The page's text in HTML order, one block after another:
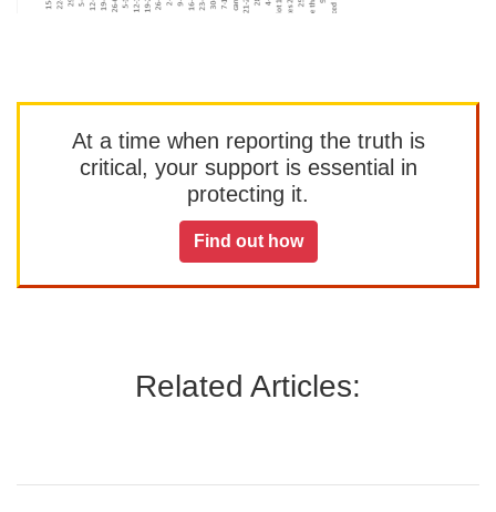
At a time when reporting the truth is
critical, your support is essential in
protecting it.
Find out how
Related Articles: